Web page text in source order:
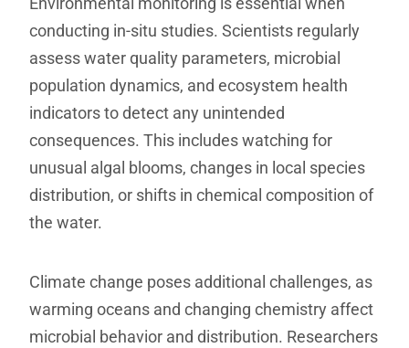
conducting in-situ studies. Scientists regularly
assess water quality parameters, microbial
population dynamics, and ecosystem health
indicators to detect any unintended
consequences. This includes watching for
unusual algal blooms, changes in local species
distribution, or shifts in chemical composition of
the water.
Climate change poses additional challenges, as
warming oceans and changing chemistry affect
microbial behavior and distribution. Researchers